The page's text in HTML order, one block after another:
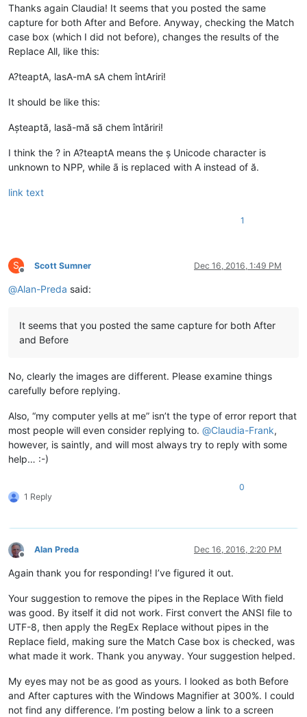
Thanks again Claudia! It seems that you posted the same
capture for both After and Before. Anyway, checking the Match
case box (which I did not before), changes the results of the
Replace All, like this:
A?teaptA, lasA-mA sA chem întAriri!
It should be like this:
Așteaptă, lasă-mă să chem întăriri!
I think the ? in A?teaptA means the ș Unicode character is
unknown to NPP, while ã is replaced with A instead of ă.
link text
1
S
Offline
Scott Sumner Dec 16, 2016, 1:49 PM
@Alan-Preda said:
It seems that you posted the same capture for both After
and Before
No, clearly the images are different. Please examine things
carefully before replying.
Also, “my computer yells at me” isn’t the type of error report that
most people will even consider replying to. @Claudia-Frank,
however, is saintly, and will most always try to reply with some
help… :-)
1 Reply
0
Offline
Alan Preda Dec 16, 2016, 2:20 PM
Again thank you for responding! I’ve figured it out.
Your suggestion to remove the pipes in the Replace With field
was good. By itself it did not work. First convert the ANSI file to
UTF-8, then apply the RegEx Replace without pipes in the
Replace field, making sure the Match Case box is checked, was
what made it work. Thank you anyway. Your suggestion helped.
My eyes may not be as good as yours. I looked as both Before
and After captures with the Windows Magnifier at 300%. I could
not find any difference. I’m posting below a link to a screen